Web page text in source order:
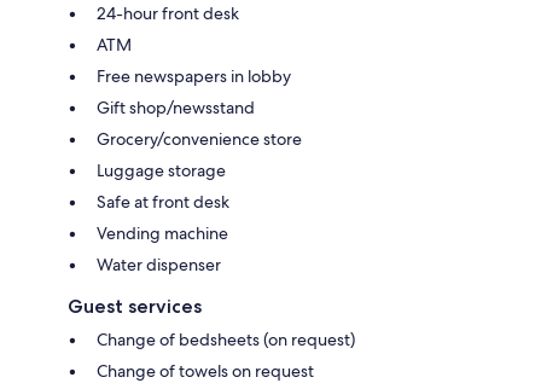
24-hour front desk
ATM
Free newspapers in lobby
Gift shop/newsstand
Grocery/convenience store
Luggage storage
Safe at front desk
Vending machine
Water dispenser
Guest services
Change of bedsheets (on request)
Change of towels on request